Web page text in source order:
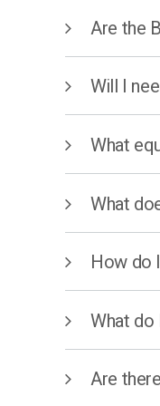
Are the
Will I
What
What
How do
What
Are